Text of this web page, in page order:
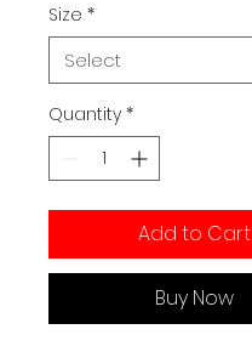
Size *
Quantity *
Add to Cart
Buy Now